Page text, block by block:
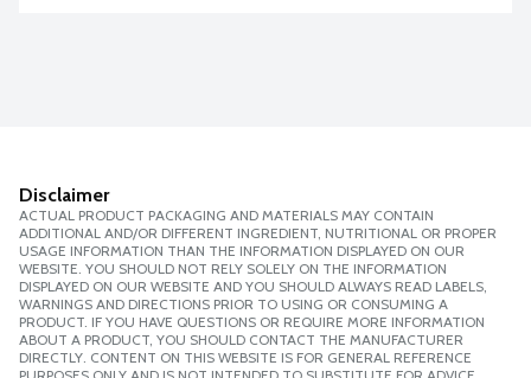
Disclaimer
ACTUAL PRODUCT PACKAGING AND MATERIALS MAY CONTAIN
ADDITIONAL AND/OR DIFFERENT INGREDIENT, NUTRITIONAL OR PROPER
USAGE INFORMATION THAN THE INFORMATION DISPLAYED ON OUR
WEBSITE. YOU SHOULD NOT RELY SOLELY ON THE INFORMATION
DISPLAYED ON OUR WEBSITE AND YOU SHOULD ALWAYS READ LABELS,
WARNINGS AND DIRECTIONS PRIOR TO USING OR CONSUMING A
PRODUCT. IF YOU HAVE QUESTIONS OR REQUIRE MORE INFORMATION
ABOUT A PRODUCT, YOU SHOULD CONTACT THE MANUFACTURER
DIRECTLY. CONTENT ON THIS WEBSITE IS FOR GENERAL REFERENCE